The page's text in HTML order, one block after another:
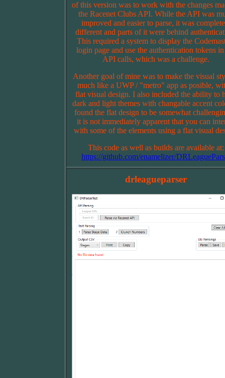
of this version was to work with the changes
the Racenet Clubs API. While the API was
improved and easier to parse, it was
different and parts of it were behind
This required a system to display the
login page and use the authentication tokens
API calls, which was a challenge.
Another goal of mine was to make the visual
much like a UWP / "metro" app as posible,
flat visual design. I also included the ability to
dark and light themes with changable accent
found the flat design to be somewhat
it is not immediately apparent that you can
with some of the elements using a flat visual
This code as well as builds are available at:
https://github.com/enamelizer/
drleagueparser